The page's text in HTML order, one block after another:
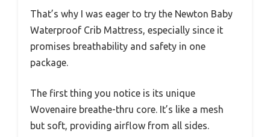
That’s why I was eager to try the Newton Baby
Waterproof Crib Mattress, especially since it
promises breathability and safety in one
package.
The first thing you notice is its unique
Wovenaire breathe-thru core. It’s like a mesh
but soft, providing airflow from all sides.